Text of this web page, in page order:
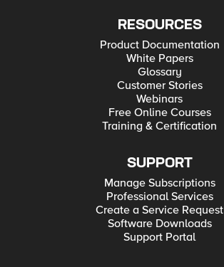
RESOURCES
Product Documentation
White Papers
Glossary
Customer Stories
Webinars
Free Online Courses
Training & Certification
SUPPORT
Manage Subscriptions
Professional Services
Create a Service Request
Software Downloads
Support Portal